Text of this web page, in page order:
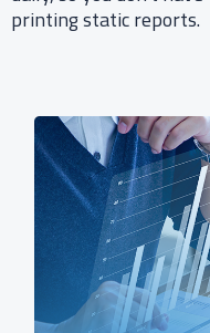
printing static reports.​